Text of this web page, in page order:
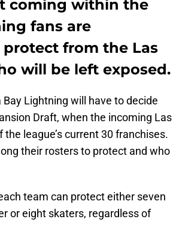
coming within the
fans are
from the Las
will be left exposed.
Lightning will have to decide
Draft, when the incoming Las
league’s current 30 franchises.
their rosters to protect and who
team can protect either seven
or eight skaters, regardless of